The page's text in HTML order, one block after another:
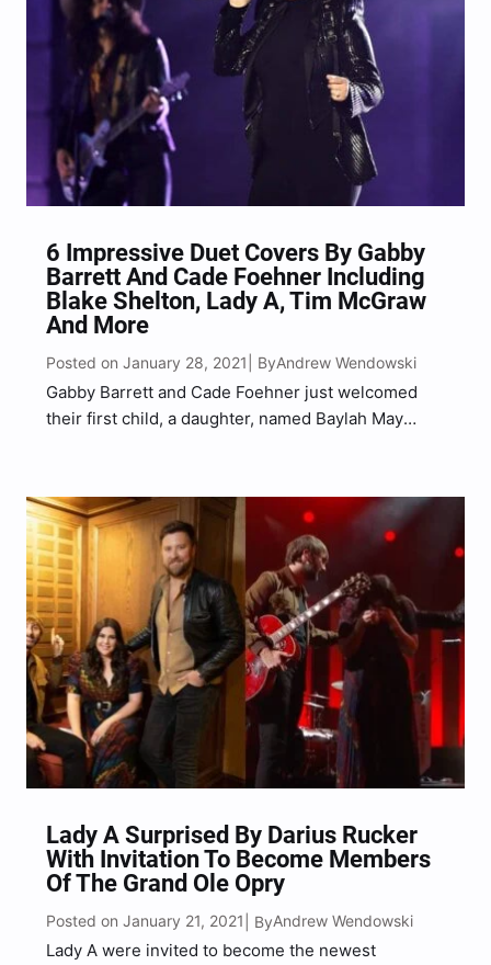
6 Impressive Duet Covers By Gabby
Barrett And Cade Foehner Including
Blake Shelton, Lady A, Tim McGraw
And More
Posted on January 28, 2021 | ByAndrew Wendowski
Gabby Barrett and Cade Foehner just welcomed
their first child, a daughter, named Baylah May
of our favorite duet covers by the new…
Lady A Surprised By Darius Rucker
With Invitation To Become Members
Of The Grand Ole Opry
Posted on January 21, 2021 | ByAndrew Wendowski
Lady A were invited to become the newest